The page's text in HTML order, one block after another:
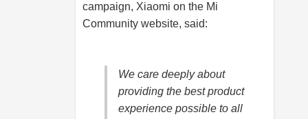
campaign, Xiaomi on the Mi
Community website, said:
We care deeply about
providing the best product
experience possible to all